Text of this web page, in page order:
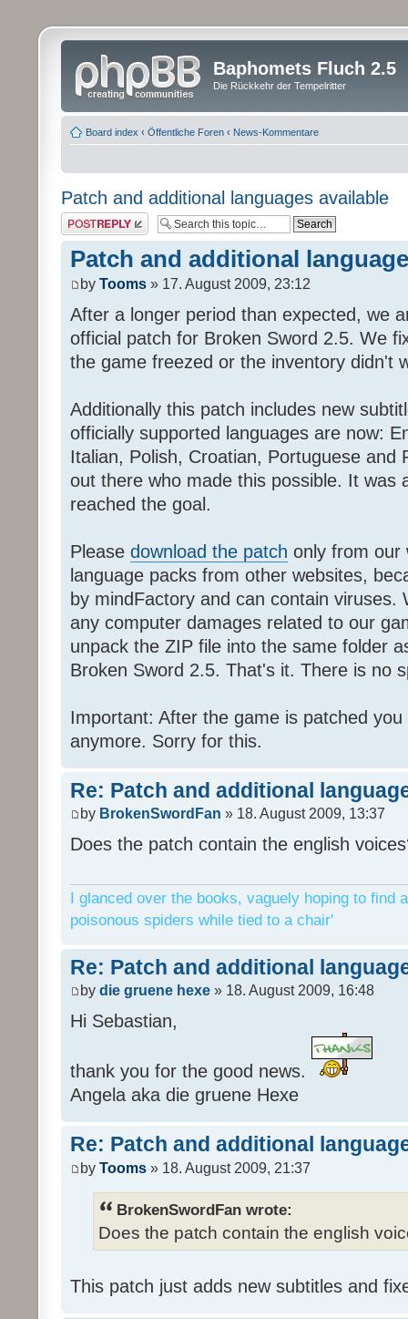
Baphomets Fluch 2.5
Die Rückkehr der Tempelritter
Board index ‹ Öffentliche Foren ‹ News-Kommentare
Patch and additional languages available
Post a reply
Patch and additional
by Tooms » 17. August 2009, 23:12
After a longer period than expected, we
official patch for Broken Sword 2.5. We
the game freezed or the inventory didn't
Additionally this patch includes new
officially supported languages are now:
Italian, Polish, Croatian, Portuguese and
out there who made this possible. It was
reached the goal.
Please download the patch only from our
language packs from other websites,
by mindFactory and can contain viruses.
any computer damages related to our
unpack the ZIP file into the same folder
Broken Sword 2.5. That's it. There is no
Important: After the game is patched
anymore. Sorry for this.
Re: Patch and additional
by BrokenSwordFan » 18. August 2009, 13:37
Does the patch contain the english
I glanced over the books, vaguely hoping to find
poisonous spiders while tied to a chair'
Re: Patch and additional
by die gruene hexe » 18. August 2009, 16:48
Hi Sebastian,
thank you for the good news.
Angela aka die gruene Hexe
Re: Patch and additional
by Tooms » 18. August 2009, 21:37
BrokenSwordFan wrote:
Does the patch contain the english
This patch just adds new subtitles and